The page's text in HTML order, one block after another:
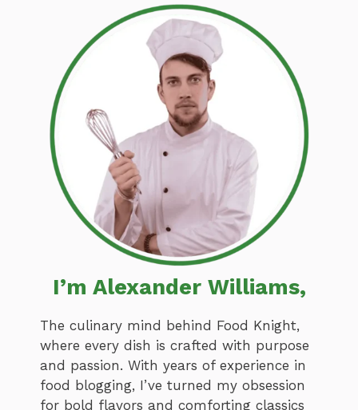
I’m Alexander Williams,
The culinary mind behind Food Knight,
where every dish is crafted with purpose
and passion. With years of experience in
food blogging, I’ve turned my obsession
for bold flavors and comforting classics